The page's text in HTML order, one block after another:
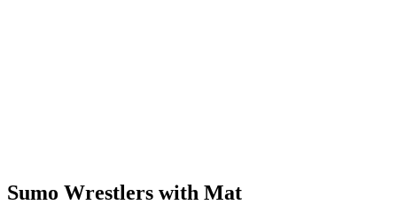
Sumo Wrestlers with Mat